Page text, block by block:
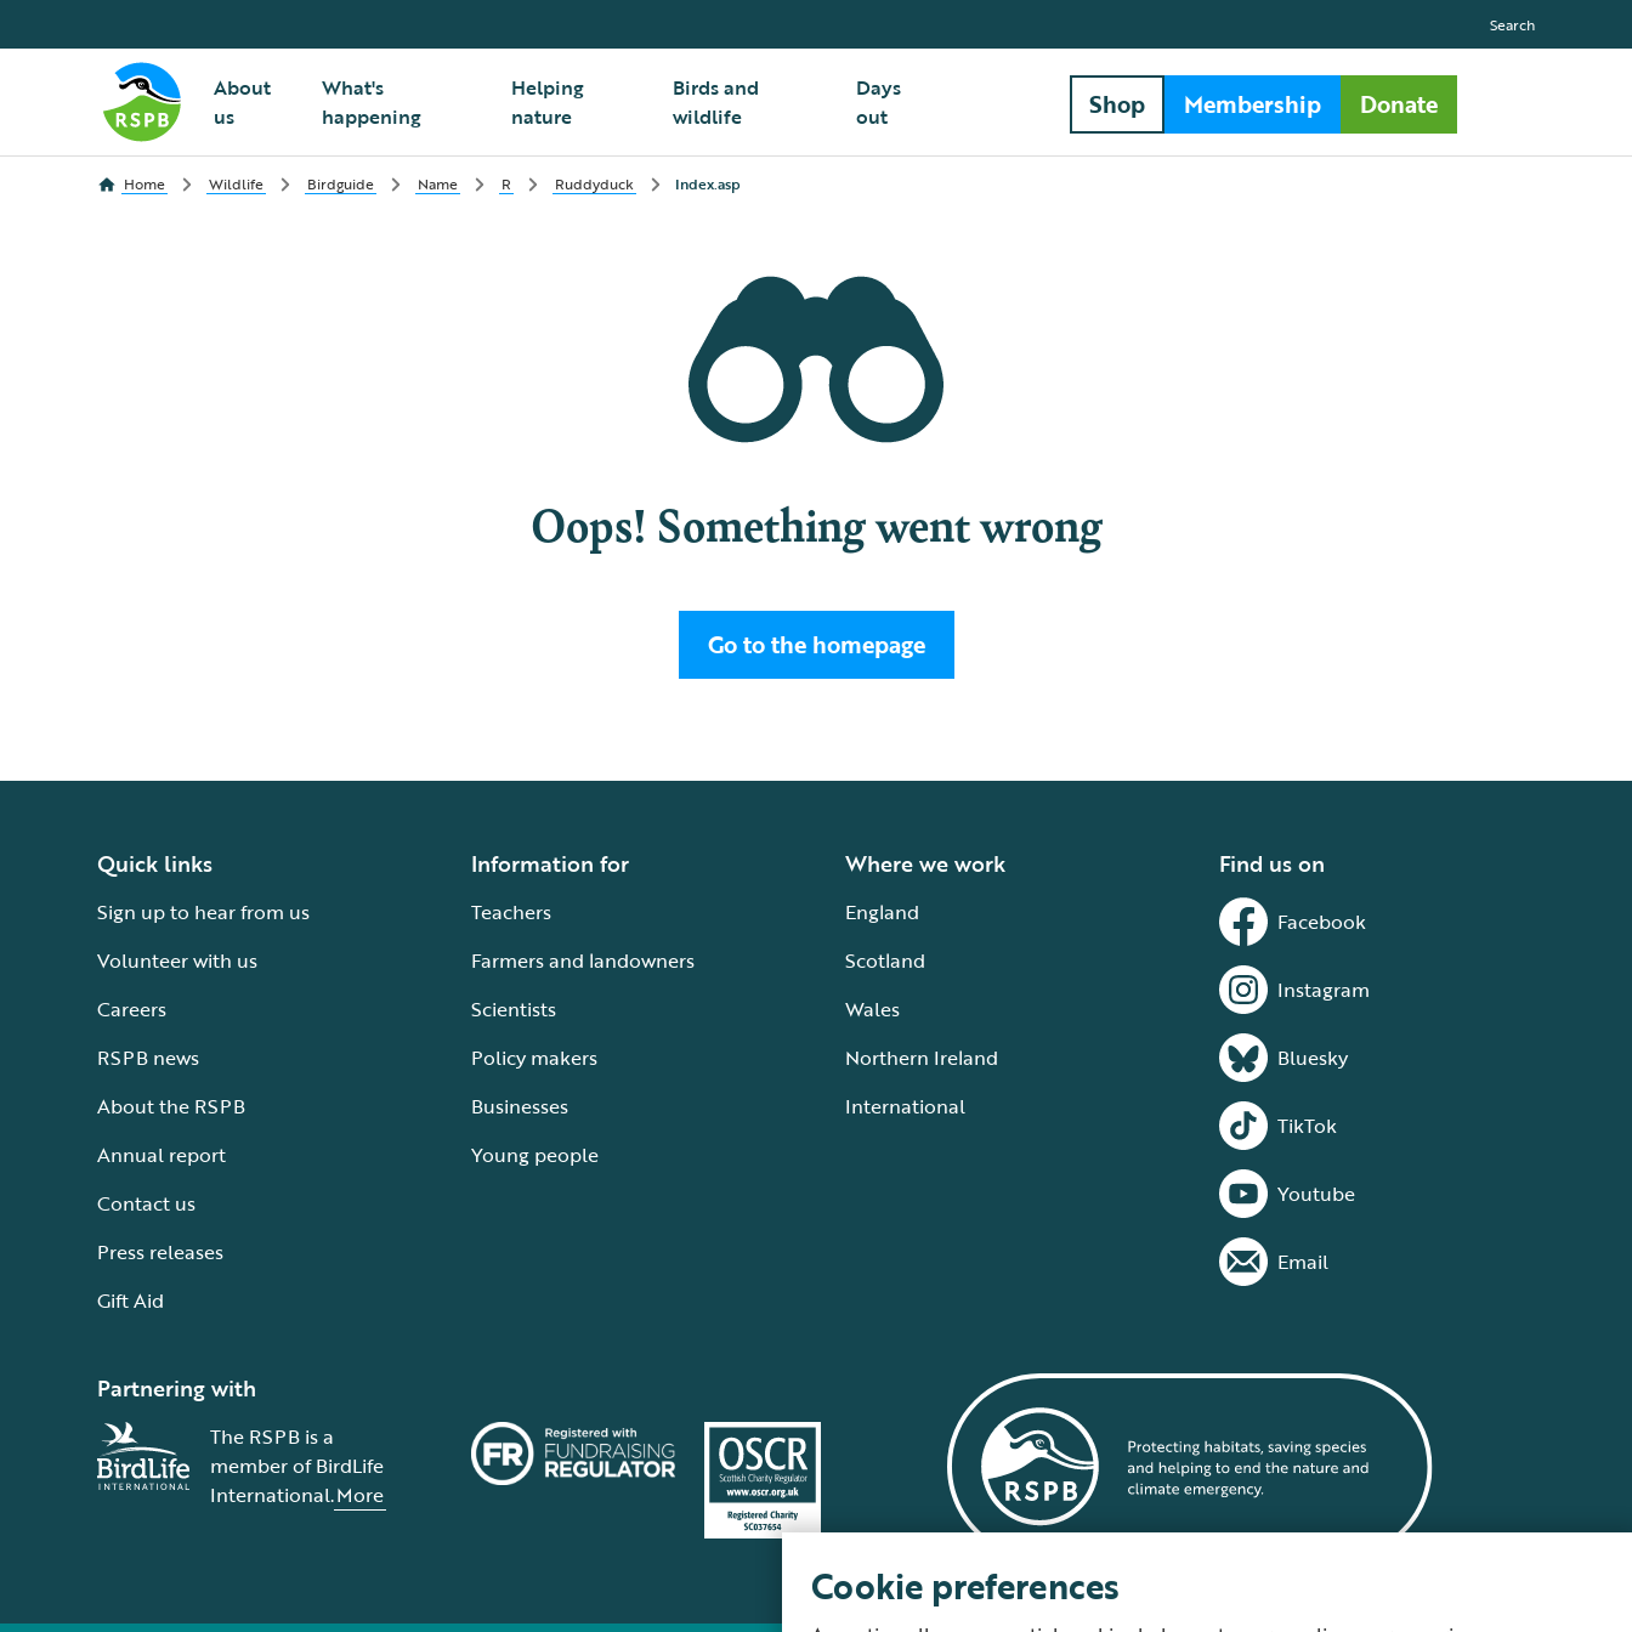
About
us
What's
happening
Helping
nature
Birds and
wildlife
Days
out
Search
Shop Membership Donate
Home Wildlife Birdguide Name R Ruddyduck Index.asp
Oops! Something went wrong
Go to the homepage
Quick links
Sign up to hear from us
Volunteer with us
Careers
RSPB news
About the RSPB
Annual report
Contact us
Press releases
Gift Aid
Information for
Teachers
Farmers and landowners
Scientists
Policy makers
Businesses
Young people
Where we work
England
Scotland
Wales
Northern Ireland
International
Find us on
Facebook
Instagram
Bluesky
TikTok
Youtube
Email
Partnering with
The RSPB is a
member of BirdLife
International.More
Cookie preferences